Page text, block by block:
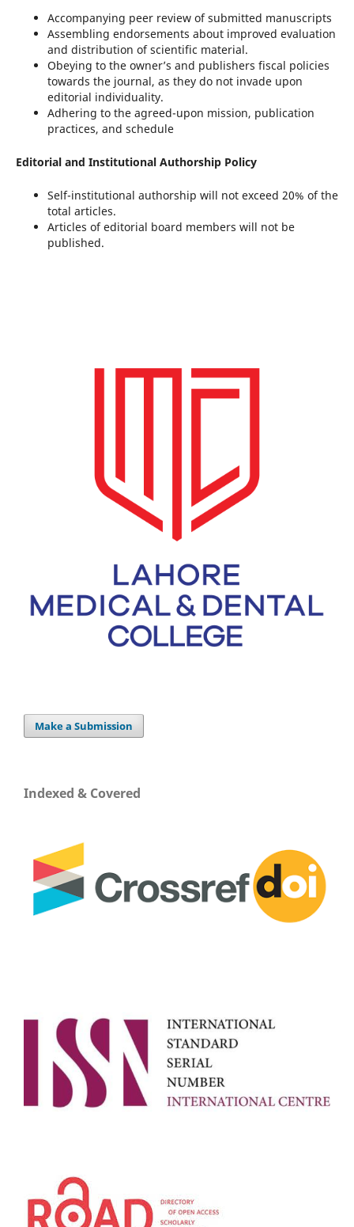
Accompanying peer review of submitted manuscripts
Assembling endorsements about improved evaluation
and distribution of scientific material.
Obeying to the owner’s and publishers fiscal policies
towards the journal, as they do not invade upon
editorial individuality.
Adhering to the agreed-upon mission, publication
practices, and schedule
Editorial and Institutional Authorship Policy
Self-institutional authorship will not exceed 20% of the
total articles.
Articles of editorial board members will not be
published.
Make a Submission
Indexed & Covered